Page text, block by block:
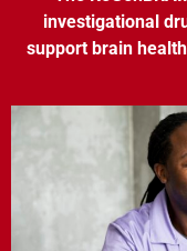
investigational
support brain